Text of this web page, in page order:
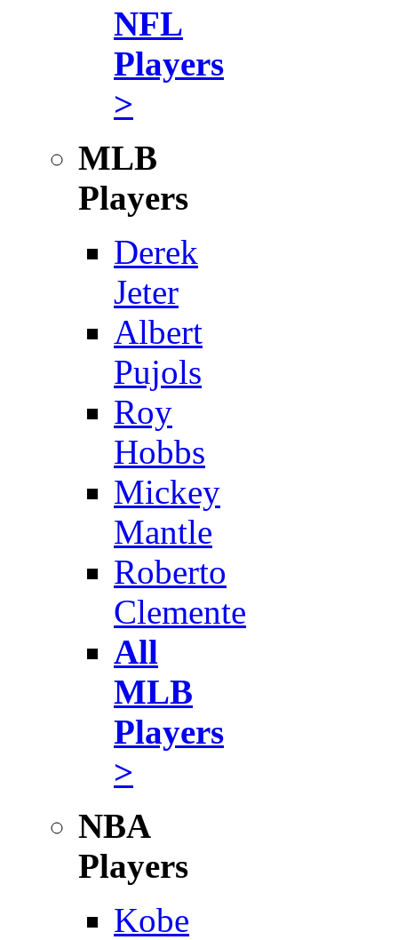
NFL
Players
>
MLB
Players
Derek
Jeter
Albert
Pujols
Roy
Hobbs
Mickey
Mantle
Roberto
Clemente
All
MLB
Players
>
NBA
Players
Kobe